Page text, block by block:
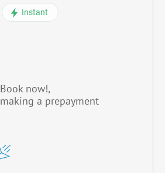
Instant
Book now!,
making a prepayment